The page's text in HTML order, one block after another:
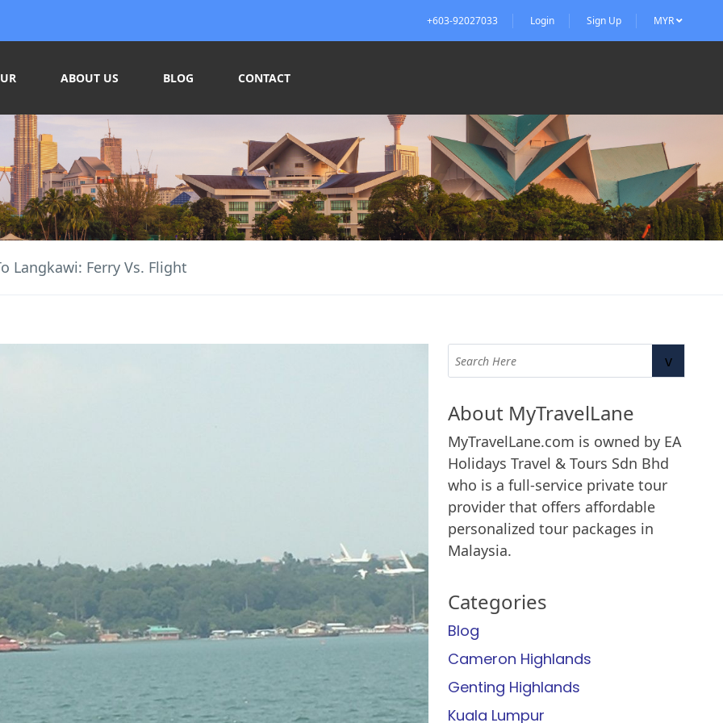
+603-92027033 Login Sign Up MYR
ABOUT US BLOG CONTACT
Langkawi: Ferry Vs. Flight
v
About MyTravelLane
MyTravelLane.com is owned by EA
Holidays Travel & Tours Sdn Bhd
who is a full-service private tour
provider that offers affordable
personalized tour packages in
Malaysia.
Categories
Blog
Cameron Highlands
Genting Highlands
Kuala Lumpur